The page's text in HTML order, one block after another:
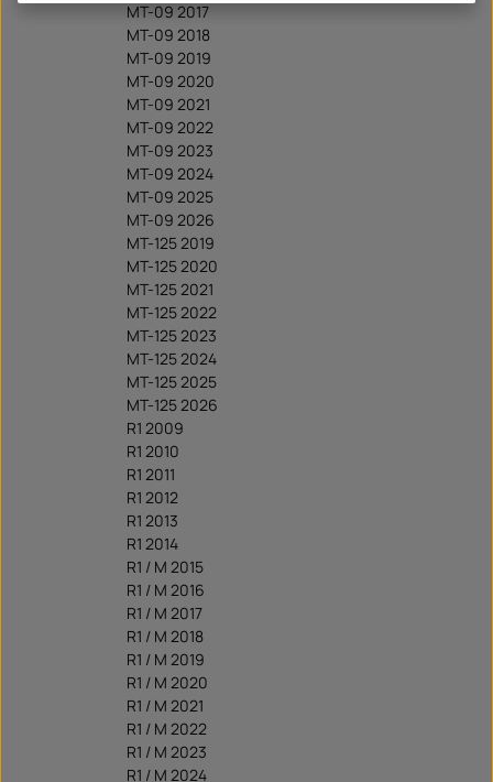
MT-09 2017
MT-09 2018
MT-09 2019
MT-09 2020
MT-09 2021
MT-09 2022
MT-09 2023
MT-09 2024
MT-09 2025
MT-09 2026
MT-125 2019
MT-125 2020
MT-125 2021
MT-125 2022
MT-125 2023
MT-125 2024
MT-125 2025
MT-125 2026
R1 2009
R1 2010
R1 2011
R1 2012
R1 2013
R1 2014
R1 / M 2015
R1 / M 2016
R1 / M 2017
R1 / M 2018
R1 / M 2019
R1 / M 2020
R1 / M 2021
R1 / M 2022
R1 / M 2023
R1 / M 2024